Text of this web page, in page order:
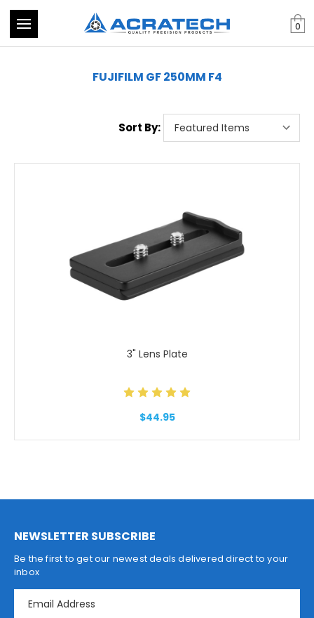
0
FUJIFILM GF 250MM F4
Sort By:
3" Lens Plate
$44.95
NEWSLETTER SUBSCRIBE
Be the first to get our newest deals delivered direct to your
inbox